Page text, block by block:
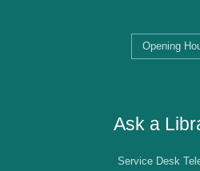
Opening
Ask a
Service Desk